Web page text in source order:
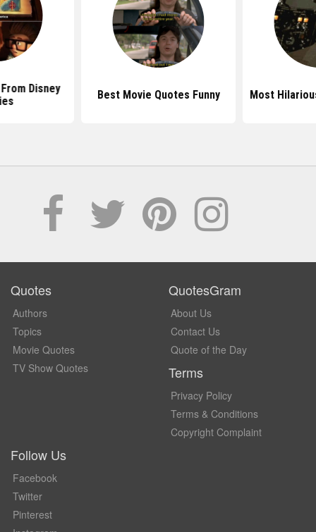
Disney
Best Movie Quotes Funny Most
Quotes
Authors
Topics
Movie Quotes
TV Show Quotes
QuotesGram
About Us
Contact Us
Quote of the Day
Terms
Privacy Policy
Terms & Conditions
Copyright Complaint
Follow Us
Facebook
Twitter
Pinterest